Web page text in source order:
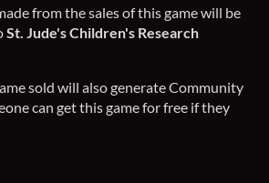
from the sales of this game will be
St. Jude's Children's Research
sold will also generate Community
can get this game for free if they